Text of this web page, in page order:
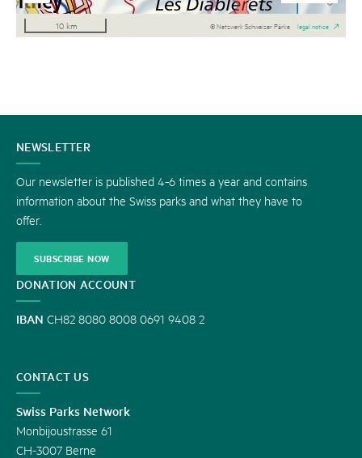
10 km © Netzwerk Schweizer Pärke legal notice
CONTACT
US
NEWSLETTER
Our newsletter is published 4-6 times a year and contains
information about the Swiss parks and what they have to
offer.
SUBSCRIBE NOW
DONATION ACCOUNT
IBAN CH82 8080 8008 0691 9408 2
CONTACT US
Swiss Parks Network
Monbijoustrasse 61
CH-3007 Berne